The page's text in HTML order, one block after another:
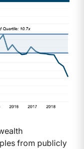
from publicly